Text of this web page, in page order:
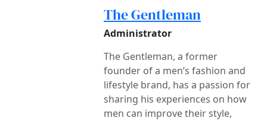
The Gentleman
Administrator
The Gentleman, a former
founder of a men’s fashion and
lifestyle brand, has a passion for
sharing his experiences on how
men can improve their style,